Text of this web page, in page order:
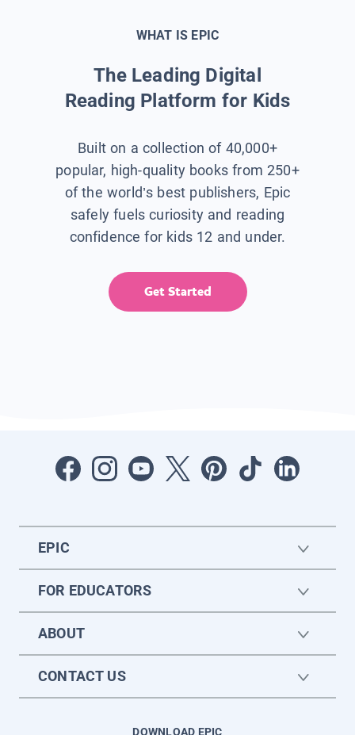
WHAT IS EPIC
The Leading Digital
Reading Platform for Kids
Built on a collection of 40,000+
popular, high-quality books from 250+
of the world’s best publishers, Epic
safely fuels curiosity and reading
confidence for kids 12 and under.
Get Started
EPIC
FOR EDUCATORS
ABOUT
CONTACT US
DOWNLOAD EPIC